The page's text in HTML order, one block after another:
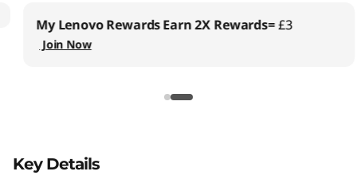
My Lenovo RewardsEarn 2X Rewards=£3
Join Now
Key Details